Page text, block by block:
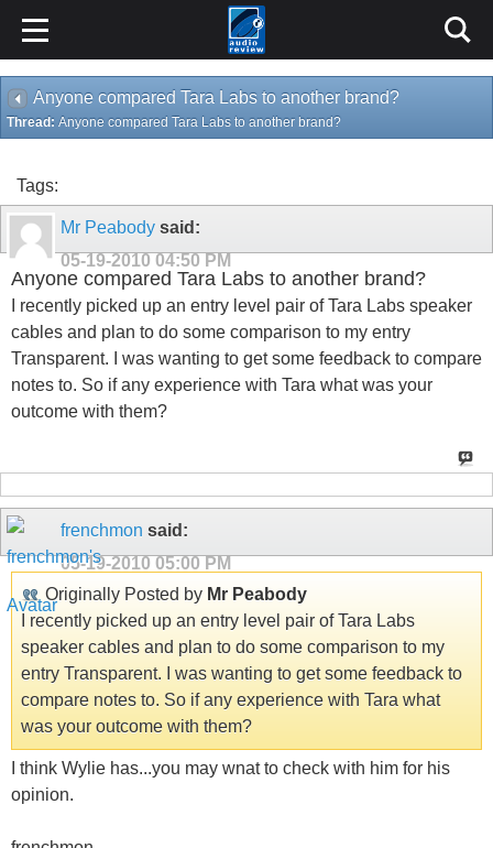
Anyone compared Tara Labs to another brand?
Thread: Anyone compared Tara Labs to another brand?
Tags:
Mr Peabody said:
05-19-2010 04:50 PM
Anyone compared Tara Labs to another brand?
I recently picked up an entry level pair of Tara Labs speaker
cables and plan to do some comparison to my entry
Transparent. I was wanting to get some feedback to compare
notes to. So if any experience with Tara what was your
outcome with them?
frenchmon said:
05-19-2010 05:00 PM
Originally Posted by Mr Peabody
I recently picked up an entry level pair of Tara Labs
speaker cables and plan to do some comparison to my
entry Transparent. I was wanting to get some feedback to
compare notes to. So if any experience with Tara what
was your outcome with them?
I think Wylie has...you may wnat to check with him for his
opinion.